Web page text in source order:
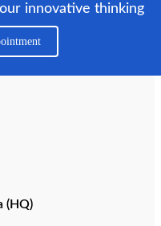
innovative thinking
(HQ)